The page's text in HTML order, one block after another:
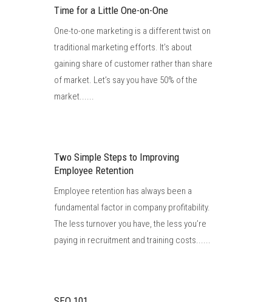
Time for a Little One-on-One
One-to-one marketing is a different twist on
traditional marketing efforts. It’s about
gaining share of customer rather than share
of market. Let’s say you have 50% of the
market......
Two Simple Steps to Improving
Employee Retention
Employee retention has always been a
fundamental factor in company profitability.
The less turnover you have, the less you’re
paying in recruitment and training costs......